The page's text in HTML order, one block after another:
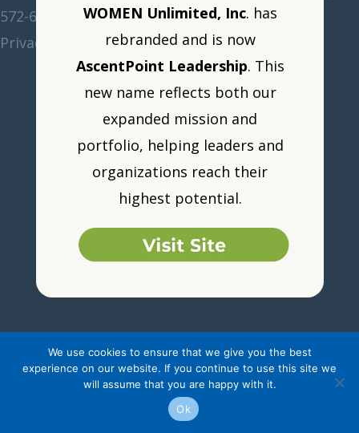
572-6211
corp@women-unlimited.com
Privacy Policy
Resource Portal•Logout
We use cookies to ensure that we give you the best
experience on our website. If you continue to use this site we
will assume that you are happy with it.
Ok
WOMEN Unlimited, Inc. has
rebranded and is now
AscentPoint Leadership. This
new name reflects both our
expanded mission and
portfolio, helping leaders and
organizations reach their
highest potential.